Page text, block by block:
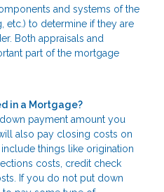
and systems of the
etc.) to determine if they are
Both appraisals and
part of the mortgage
in a Mortgage?
payment amount you
also pay closing costs on
things like origination
costs, credit check
If you do not put down